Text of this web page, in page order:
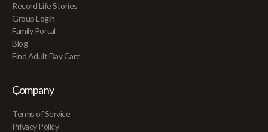
Record Life Stories
Group Login
Family Portal
Blog
Find Adult Day Care
Company
Terms of Service
Privacy Policy